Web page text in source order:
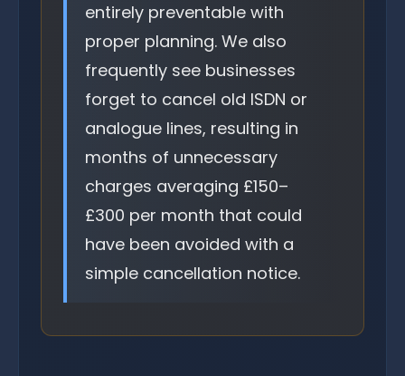
entirely preventable with
proper planning. We also
frequently see businesses
forget to cancel old ISDN or
analogue lines, resulting in
months of unnecessary
charges averaging £150–
£300 per month that could
have been avoided with a
simple cancellation notice.